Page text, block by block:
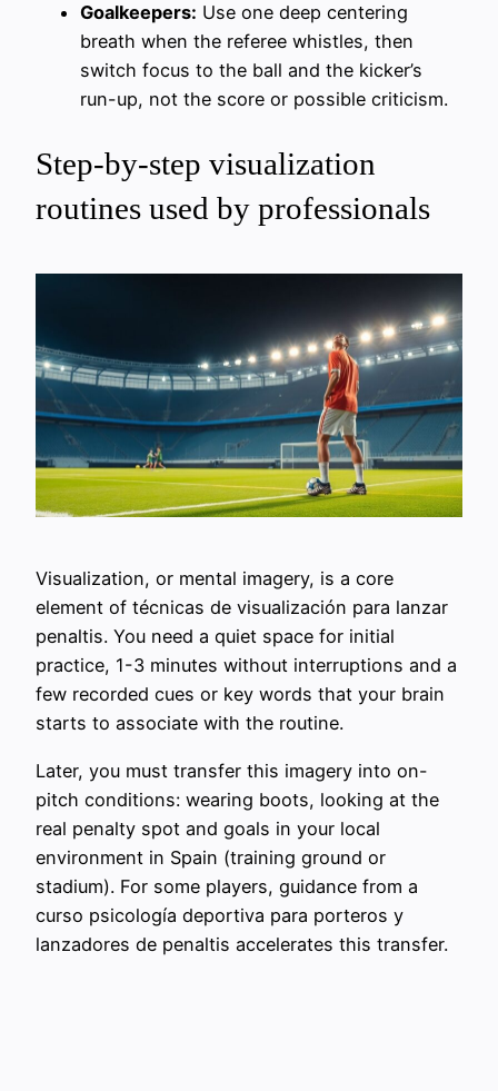
Goalkeepers: Use one deep centering
breath when the referee whistles, then
switch focus to the ball and the kicker’s
run-up, not the score or possible criticism.
Step-by-step visualization
routines used by professionals
Visualization, or mental imagery, is a core
element of técnicas de visualización para lanzar
penaltis. You need a quiet space for initial
practice, 1-3 minutes without interruptions and a
few recorded cues or key words that your brain
starts to associate with the routine.
Later, you must transfer this imagery into on-
pitch conditions: wearing boots, looking at the
real penalty spot and goals in your local
environment in Spain (training ground or
stadium). For some players, guidance from a
curso psicología deportiva para porteros y
lanzadores de penaltis accelerates this transfer.